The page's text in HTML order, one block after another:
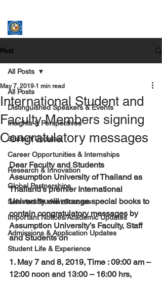
Post
All Posts
Distinguished Speakers & Events
Insights & Perspectives
Student Updates
Career Opportunities & Internships
Research & Innovation
Global Partnerships
Selected Student Success
Important Notices/Academic Updates
Admissions & Application Updates
Student Life & Experience
All Posts
International Student and
Faculty Members signing
Congratulatory messages
May 7, 2019 1 min read
Dear Faculty and Students
Assumption University of Thailand as
Thailand’s premier International
University will arrange special books to
contain congratulatory messages by
Assumption University’s Faculty, Staff
and Students on
1. May 7 and 8, 2019, Time : 09:00 am –
12:00 noon and 13:00 – 16:00 hrs,